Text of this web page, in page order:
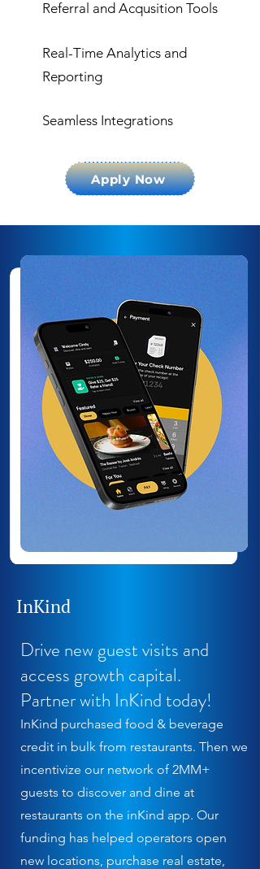
Referral and Acqusition Tools
Real-Time Analytics and
Reporting
Seamless Integrations
Apply Now
InKind
Drive new guest visits and
access growth capital.
Partner with InKind today!
InKind purchased food & beverage
credit in bulk from restaurants. Then we
incentivize our network of 2MM+
guests to discover and dine at
restaurants on the inKind app. Our
funding has helped operators open
new locations, purchase real estate,